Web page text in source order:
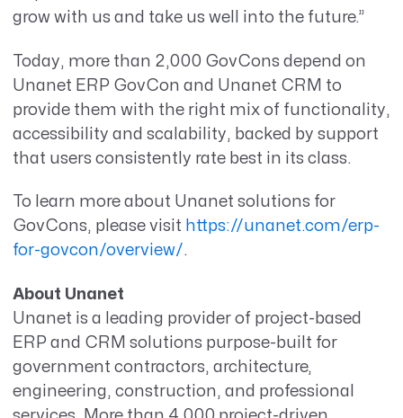
grow with us and take us well into the future.”
Today, more than 2,000 GovCons depend on
Unanet ERP GovCon and Unanet CRM to
provide them with the right mix of functionality,
accessibility and scalability, backed by support
that users consistently rate best in its class.
To learn more about Unanet solutions for
GovCons, please visit https://unanet.com/erp-
for-govcon/overview/ .
About Unanet
Unanet is a leading provider of project-based
ERP and CRM solutions purpose-built for
government contractors, architecture,
engineering, construction, and professional